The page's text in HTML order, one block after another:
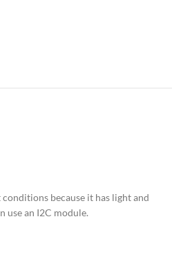
because it has light and
use an I2C module.